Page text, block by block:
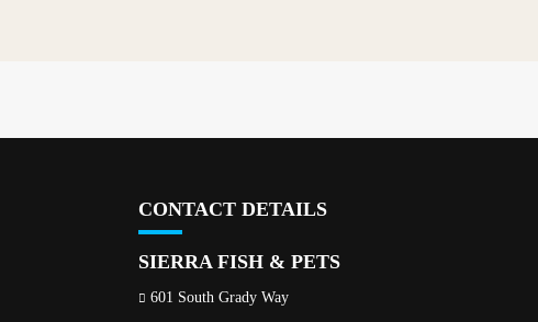
CONTACT DETAILS
SIERRA FISH & PETS
601 South Grady Way